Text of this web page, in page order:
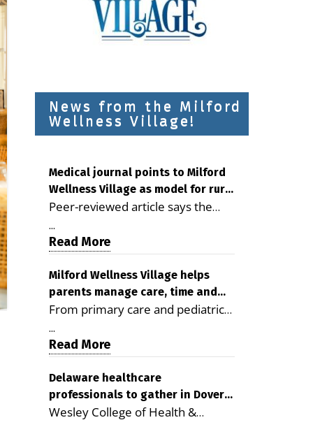
News from the Milford
Wellness Village!
Medical journal points to Milford
Wellness Village as model for rural
health care
Peer-reviewed article says the
Milford campus is improving
access, supporting seniors and
demonstrating the potential to
reduce health care costs By
George D. Rotsch, Editor of
Milford LIVE MILFORD — A new
article in the peer-reviewed
Delaware Journal of Public Health
as a promising model for
delivering coordinated health care
and social services in rural
...
Read More
Milford Wellness Village helps
parents manage care, time and
family life
From primary care and pediatrics
to childcare, therapy,
transportation and pharmacy
services, the Milford campus can
help families save time, reduce
stress and receive more
coordinated care. By George
...
Read More
Delaware healthcare
professionals to gather in Dover
for geriatric care symposium
Wesley College of Health &